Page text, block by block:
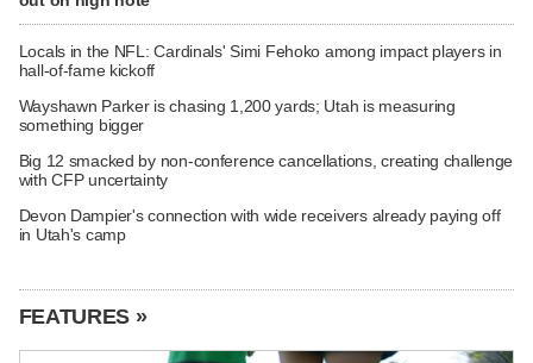
Locals in the NFL: Cardinals' Simi Fehoko among impact players in
hall-of-fame kickoff
Wayshawn Parker is chasing 1,200 yards; Utah is measuring
something bigger
Big 12 smacked by non-conference cancellations, creating challenge
with CFP uncertainty
Devon Dampier's connection with wide receivers already paying off
in Utah's camp
FEATURES »